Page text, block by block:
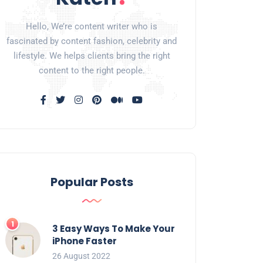
Hello, We’re content writer who is
fascinated by content fashion, celebrity and
lifestyle. We helps clients bring the right
content to the right people.
Popular Posts
3 Easy Ways To Make Your
iPhone Faster
26 August 2022